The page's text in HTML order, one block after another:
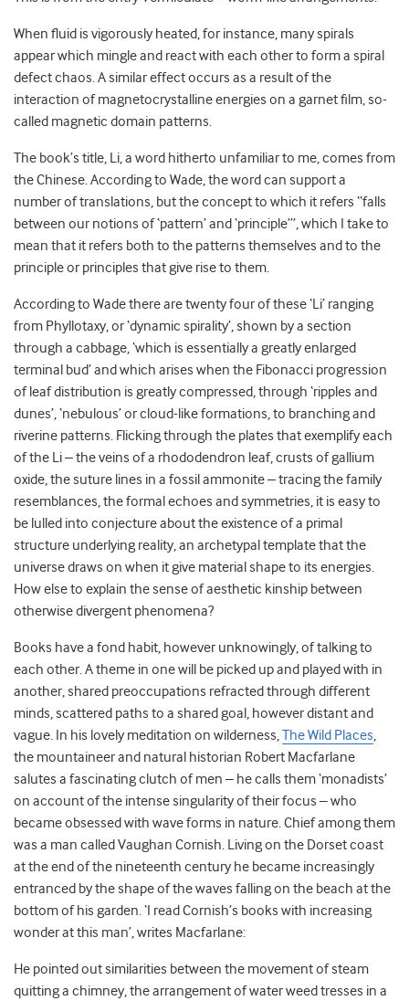
When fluid is vigorously heated, for instance, many spirals
appear which mingle and react with each other to form a spiral
defect chaos. A similar effect occurs as a result of the
interaction of magnetocrystalline energies on a garnet film, so-
called magnetic domain patterns.
The book’s title, Li, a word hitherto unfamiliar to me, comes from
the Chinese. According to Wade, the word can support a
number of translations, but the concept to which it refers “falls
between our notions of ‘pattern’ and ‘principle’”, which I take to
mean that it refers both to the patterns themselves and to the
principle or principles that give rise to them.
According to Wade there are twenty four of these ‘Li’ ranging
from Phyllotaxy, or ‘dynamic spirality’, shown by a section
through a cabbage, ‘which is essentially a greatly enlarged
terminal bud’ and which arises when the Fibonacci progression
of leaf distribution is greatly compressed, through ‘ripples and
dunes’, ‘nebulous’ or cloud-like formations, to branching and
riverine patterns. Flicking through the plates that exemplify each
of the Li – the veins of a rhododendron leaf, crusts of gallium
oxide, the suture lines in a fossil ammonite – tracing the family
resemblances, the formal echoes and symmetries, it is easy to
be lulled into conjecture about the existence of a primal
structure underlying reality, an archetypal template that the
universe draws on when it give material shape to its energies.
How else to explain the sense of aesthetic kinship between
otherwise divergent phenomena?
Books have a fond habit, however unknowingly, of talking to
each other. A theme in one will be picked up and played with in
another, shared preoccupations refracted through different
minds, scattered paths to a shared goal, however distant and
vague. In his lovely meditation on wilderness,The Wild Places,
the mountaineer and natural historian Robert Macfarlane
salutes a fascinating clutch of men – he calls them ‘monadists’
on account of the intense singularity of their focus – who
became obsessed with wave forms in nature. Chief among them
was a man called Vaughan Cornish. Living on the Dorset coast
at the end of the nineteenth century he became increasingly
entranced by the shape of the waves falling on the beach at the
bottom of his garden. ‘I read Cornish’s books with increasing
wonder at this man’, writes Macfarlane:
He pointed out similarities between the movement of steam
quitting a chimney, the arrangement of water weed tresses in a